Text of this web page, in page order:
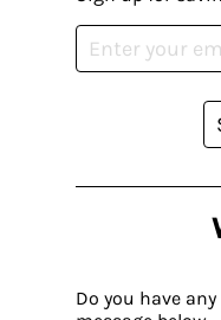
Do you have